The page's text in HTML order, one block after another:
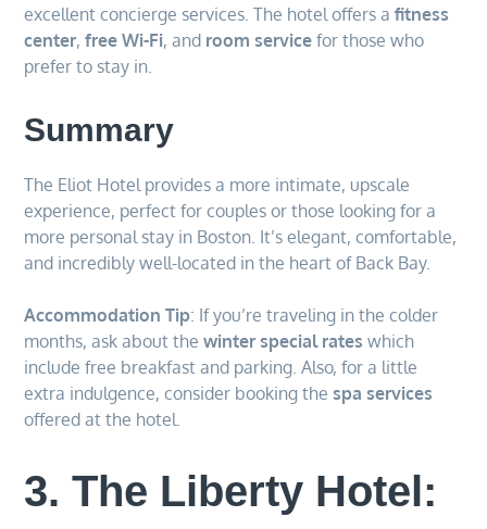
excellent concierge services. The hotel offers afitness
center,free Wi-Fi, and room service for those who
prefer to stay in.
Summary
The Eliot Hotel provides a more intimate, upscale
experience, perfect for couples or those looking for a
more personal stay in Boston. It’s elegant, comfortable,
and incredibly well-located in the heart of Back Bay.
Accommodation Tip: If you’re traveling in the colder
months, ask about thewinter special rates which
include free breakfast and parking. Also, for a little
extra indulgence, consider booking thespa services
offered at the hotel.
3. The Liberty Hotel: